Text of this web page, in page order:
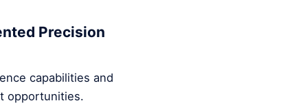
Precision
capabilities and
opportunities.